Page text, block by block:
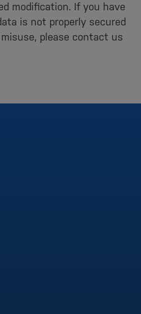
modification. If you have
is not properly secured
please contact us